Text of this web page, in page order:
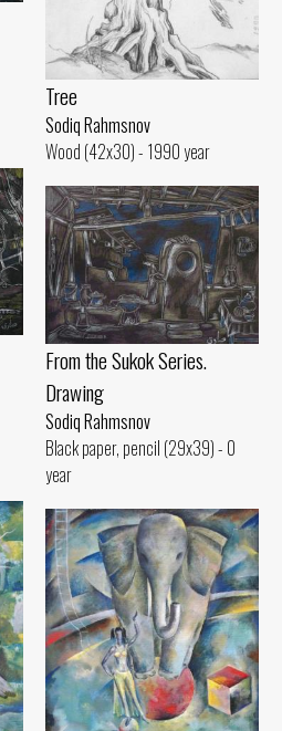
Tree
Sodiq Rahmsnov
Wood (42x30) - 1990 year
From the Sukok Series.
Drawing
Sodiq Rahmsnov
Black paper, pencil (29x39) - 0
year